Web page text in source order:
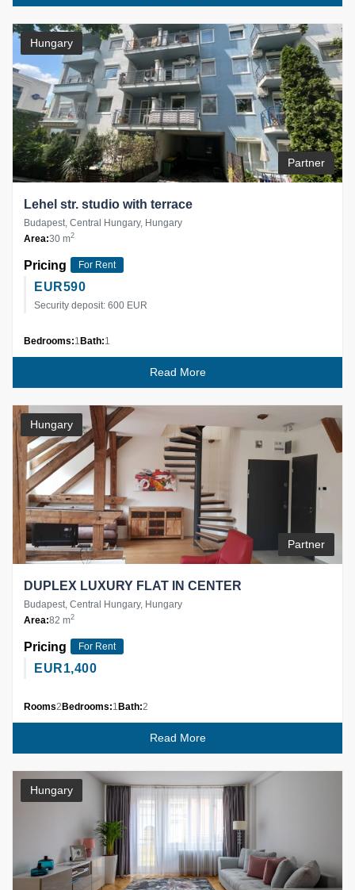
Hungary
Partner
Lehel str. studio with terrace
Budapest, Central Hungary, Hungary
Area:30 m2
Pricing For Rent
EUR590
Security deposit: 600 EUR
Bedrooms:1 Bath:1
Read More
Hungary
Partner
DUPLEX LUXURY FLAT IN CENTER
Budapest, Central Hungary, Hungary
Area:82 m2
Pricing For Rent
EUR1,400
Rooms2Bedrooms:1 Bath:2
Read More
Hungary